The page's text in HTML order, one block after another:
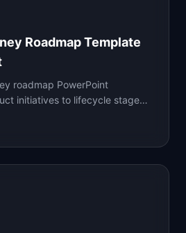
Roadmap Template
roadmap PowerPoint
initiatives to lifecycle stages